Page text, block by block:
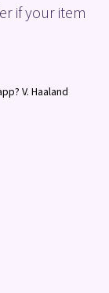
if your item
V. Haaland